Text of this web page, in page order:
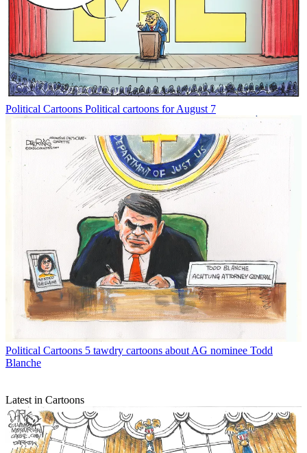
Political Cartoons Political cartoons for August 7
Political Cartoons 5 tawdry cartoons about AG nominee Todd
Blanche
Latest in Cartoons